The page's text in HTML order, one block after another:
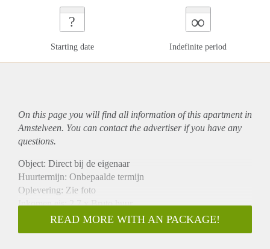
?
Starting date
∞
Indefinite period
On this page you will find all information of this apartmentin
Amstelveen. You can contact the advertiser if you have any
questions.
Object: Direct bij de eigenaar
Huurtermijn: Onbepaalde termijn
Oplevering: Zie foto
Inkomen eis: 2,7 x Bruto huur
Garantiestelling mogelijk: Ja
Borg: 1 Maand
READ MORE WITH AN PACKAGE!